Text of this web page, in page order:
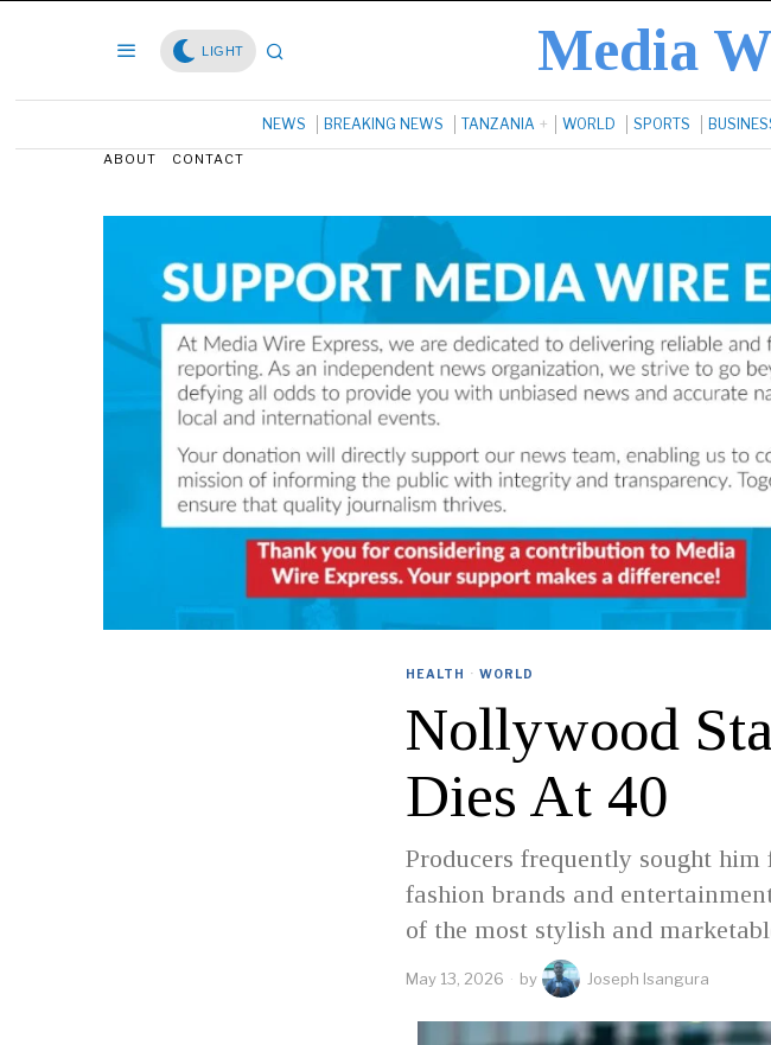
LIGHT Media
NEWS BREAKING NEWS TANZANIA WORLD SPORTS
ABOUT CONTACT
HEALTH · WORLD
Nollywood
Dies At 40
Producers frequently sought
fashion brands and
of the most stylish and
May 13, 2026 by Joseph Isangura